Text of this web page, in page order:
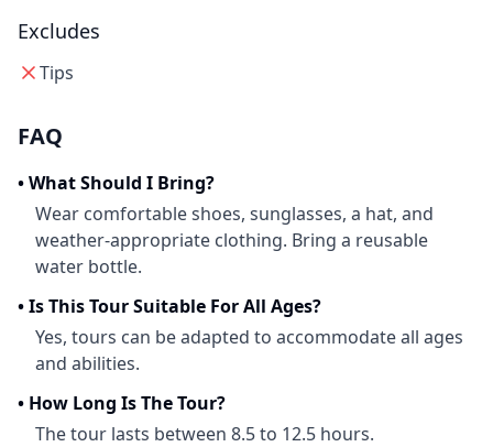
Excludes
Tips
FAQ
•What Should I Bring?
Wear comfortable shoes, sunglasses, a hat, and
weather-appropriate clothing. Bring a reusable
water bottle.
•Is This Tour Suitable For All Ages?
Yes, tours can be adapted to accommodate all ages
and abilities.
• How Long Is The Tour?
The tour lasts between 8.5 to 12.5 hours.